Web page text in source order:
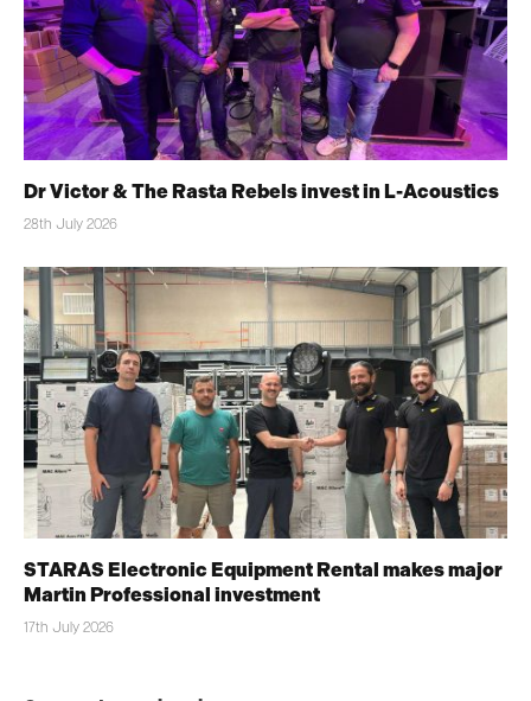
Dr Victor & The Rasta Rebels invest in L-Acoustics
28th July 2026
STARAS Electronic Equipment Rental makes major
Martin Professional investment
17th July 2026